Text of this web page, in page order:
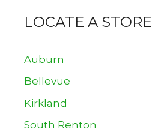
LOCATE A STORE
Auburn
Bellevue
Kirkland
South Renton